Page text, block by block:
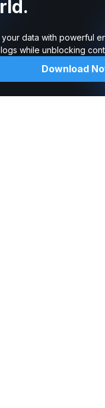
data with powerful
while unblocking
Download